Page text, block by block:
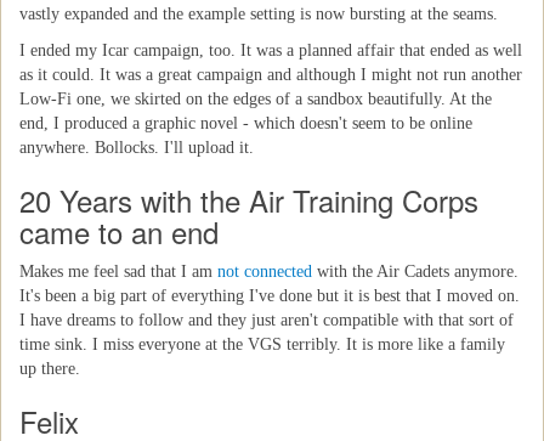
vastly expanded and the example setting is now bursting at the seams.
I ended my Icar campaign, too. It was a planned affair that ended as well
as it could. It was a great campaign and although I might not run another
Low-Fi one, we skirted on the edges of a sandbox beautifully. At the
end, I produced a graphic novel - which doesn't seem to be online
anywhere. Bollocks. I'll upload it.
20 Years with the Air Training Corps
came to an end
Makes me feel sad that I am not connected with the Air Cadets anymore.
It's been a big part of everything I've done but it is best that I moved on.
I have dreams to follow and they just aren't compatible with that sort of
time sink. I miss everyone at the VGS terribly. It is more like a family
up there.
Felix